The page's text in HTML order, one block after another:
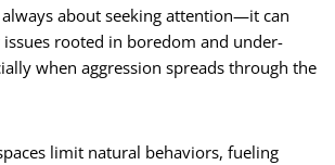
always about seeking attention—it can
issues rooted in boredom and under-
when aggression spreads through the
limit natural behaviors, fueling